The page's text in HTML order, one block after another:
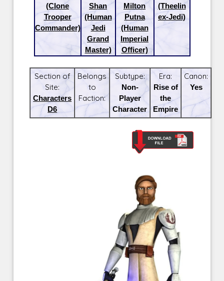
(Clone
Trooper
Commander)
Shan
(Human
Jedi
Grand
Master)
Milton
Putna
(Human
Imperial
Officer)
(Theelin
ex-Jedi)
Section of
Site:
Characters
D6
Belongs
to
Faction:
Subtype:
Non-
Player
Character
Era:
Rise of
the
Empire
Canon:
Yes